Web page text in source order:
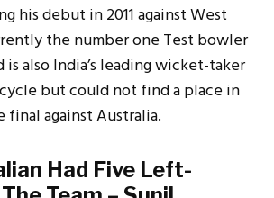
his debut in 2011 against West
the number one Test bowler
also India’s leading wicket-taker
cycle but could not find a place in
against Australia.
Had Five Left-